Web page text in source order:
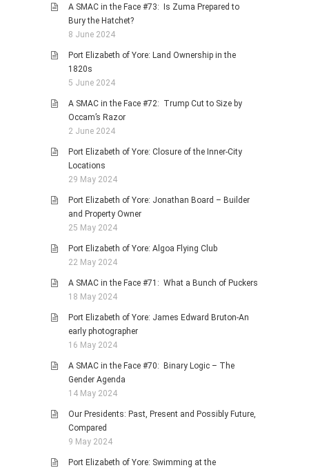
A SMAC in the Face #73: Is Zuma Prepared to
Bury the Hatchet?
8 June 2024
Port Elizabeth of Yore: Land Ownership in the
1820s
5 June 2024
A SMAC in the Face #72: Trump Cut to Size by
Occam’s Razor
2 June 2024
Port Elizabeth of Yore: Closure of the Inner-City
Locations
29 May 2024
Port Elizabeth of Yore: Jonathan Board – Builder
and Property Owner
25 May 2024
Port Elizabeth of Yore: Algoa Flying Club
22 May 2024
A SMAC in the Face #71: What a Bunch of Puckers
18 May 2024
Port Elizabeth of Yore: James Edward Bruton-An
early photographer
16 May 2024
A SMAC in the Face #70: Binary Logic – The
Gender Agenda
14 May 2024
Our Presidents: Past, Present and Possibly Future,
Compared
9 May 2024
Port Elizabeth of Yore: Swimming at the